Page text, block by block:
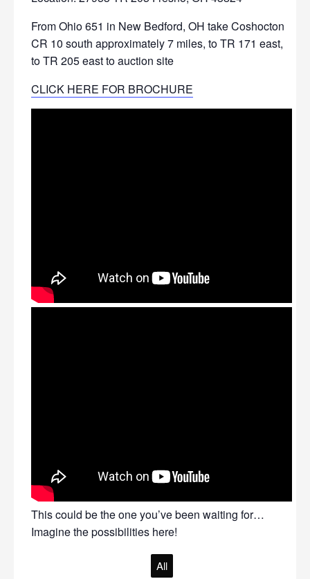
From Ohio 651 in New Bedford, OH take Coshocton
CR 10 south approximately 7 miles, to TR 171 east,
to TR 205 east to auction site
CLICK HERE FOR BROCHURE
This could be the one you’ve been waiting for…
Imagine the possibilities here!
All